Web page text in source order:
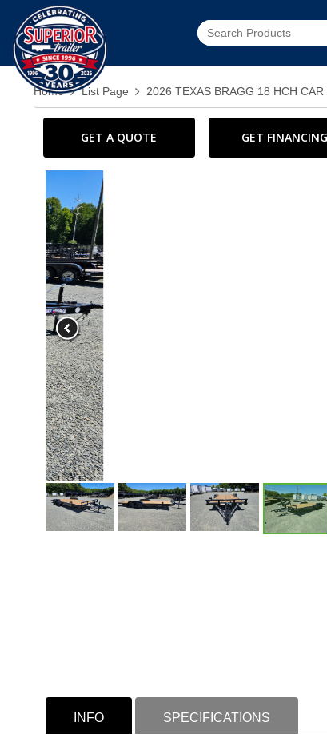
Home List Page 2026 TEXAS BRAGG 18 HCH
GET A QUOTE GET FINANCING
INFO SPECIFICATIONS